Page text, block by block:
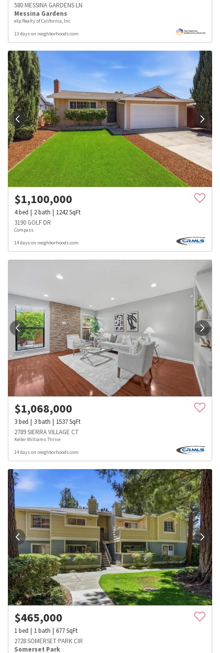
580 MESSINA GARDENS LN
Messina Gardens
eXp Realty of California, Inc
13 days on neighborhoods.com
$1,100,000
4bed 2bath 1242SqFt
3190 GOLF DR
Compass
14 days on neighborhoods.com
$1,068,000
3bed 3bath 1537SqFt
2789 SIERRA VILLAGE CT
Keller Williams Thrive
14 days on neighborhoods.com
$465,000
1bed 1bath 677SqFt
2728 SOMERSET PARK CIR
Somerset Park